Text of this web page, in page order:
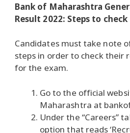
Bank of Maharashtra
Result 2022: Steps to check
Candidates must take note
steps in order to check their
for the exam.
Go to the official
Maharashtra at
Under the “Careers”
option that reads